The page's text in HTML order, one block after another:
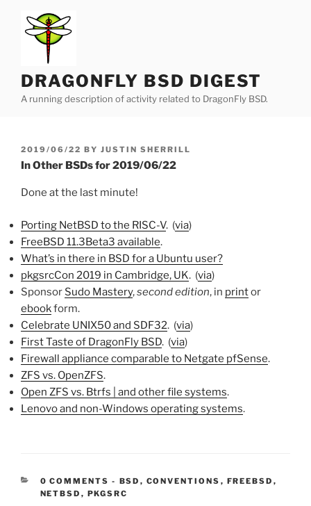
content
DRAGONFLY BSD DIGEST
A running description of activity related to DragonFly BSD.
POSTED
ON
2019/06/22 BY JUSTIN SHERRILL
In Other BSDs for 2019/06/22
Done at the last minute!
Porting NetBSD to the RISC-V. (via)
FreeBSD 11.3Beta3 available.
What’s in there in BSD for a Ubuntu user?
pkgsrcCon 2019 in Cambridge, UK. (via)
Sponsor Sudo Mastery,second edition, in printor
ebookform.
Celebrate UNIX50 and SDF32. (via)
First Taste of DragonFly BSD. (via)
Firewall appliance comparable to Netgate pfSense.
ZFS vs. OpenZFS.
Open ZFS vs. Btrfs | and other file systems.
Lenovo and non-Windows operating systems.
0 COMMENTS - CATEGORIES:
BSD , CONVENTIONS , FREEBSD ,
NETBSD , PKGSRC